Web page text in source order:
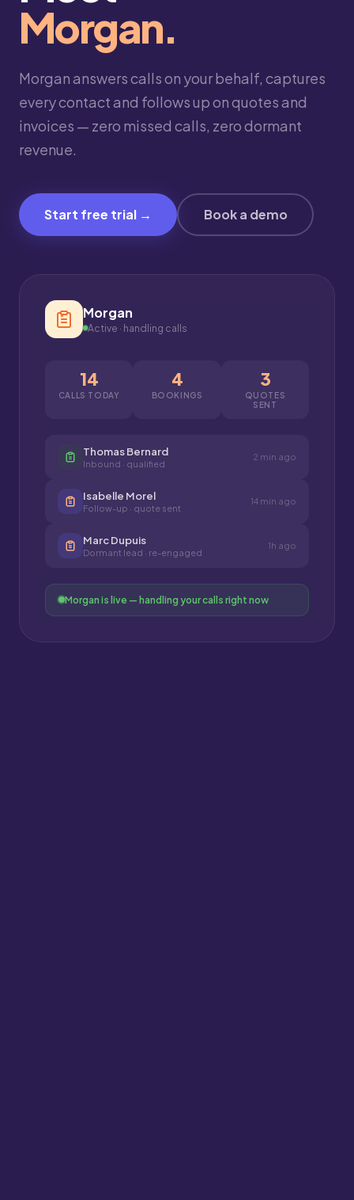
Morgan.
Morgan answers calls on your behalf, captures
every contact and follows up on quotes and
invoices — zero missed calls, zero dormant
revenue.
Start free trial → Book a demo
Morgan
Active · handling calls
14
CALLS TODAY
4
BOOKINGS
3
QUOTES
SENT
Thomas Bernard
Inbound · qualified
2 min ago
Isabelle Morel
Follow-up · quote sent
14 min ago
Marc Dupuis
Dormant lead · re-engaged
1h ago
Morgan is live — handling your calls right now